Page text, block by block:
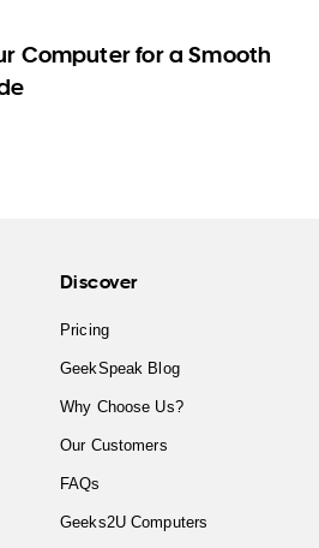
Computer for a Smooth
Discover
Pricing
GeekSpeak Blog
Why Choose Us?
Our Customers
FAQs
Geeks2U Computers